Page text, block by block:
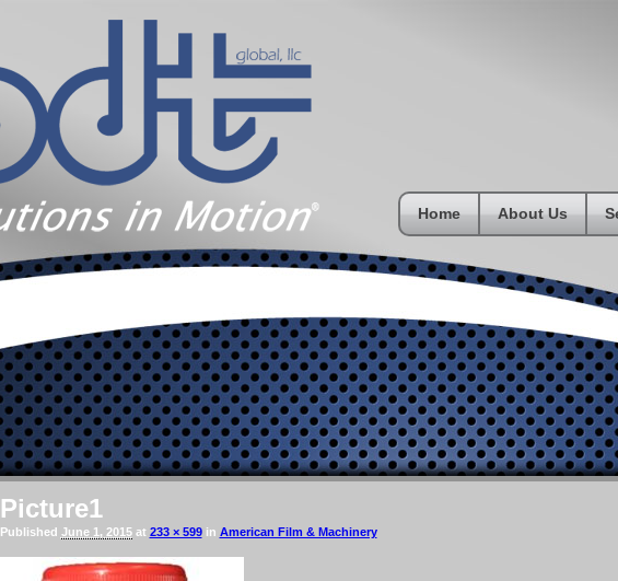
Home About Us
Picture1
Published June 1, 2015at 233 × 599in American Film & Machinery